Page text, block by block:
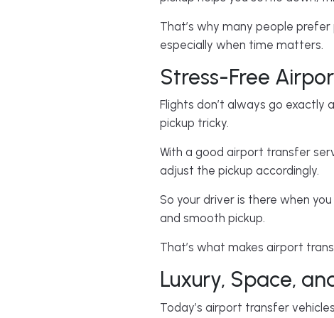
That’s why many people
especially when time matters.
Stress-Free
Flights don’t always go exactly
pickup tricky.
With a good airport transfer
adjust the pickup accordingly.
So your driver is there when
and smooth pickup.
That’s what makes airport
Luxury, Space,
Today’s airport transfer